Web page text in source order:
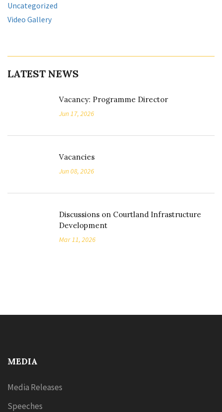
Uncategorized
Video Gallery
LATEST NEWS
Vacancy: Programme Director
Jun 17, 2026
Vacancies
Jun 08, 2026
Discussions on Courtland Infrastructure
Development
Mar 11, 2026
MEDIA
Media Releases
Speeches